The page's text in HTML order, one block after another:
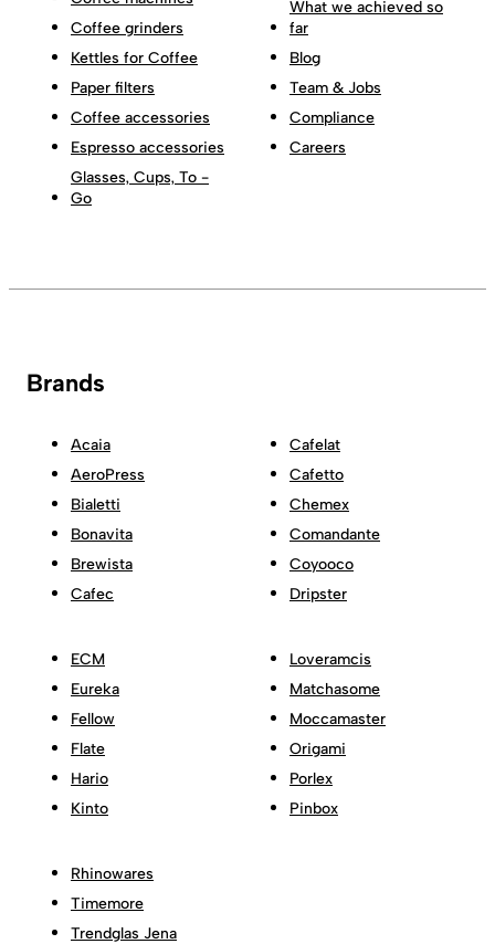
Coffee grinders
Kettles for Coffee
Paper filters
Coffee accessories
Espresso accessories
Glasses, Cups, To -
Go
What we achieved so
far
Blog
Team & Jobs
Compliance
Careers
Brands
Acaia
AeroPress
Bialetti
Bonavita
Brewista
Cafec
Cafelat
Cafetto
Chemex
Comandante
Coyooco
Dripster
ECM
Eureka
Fellow
Flate
Hario
Kinto
Loveramcis
Matchasome
Moccamaster
Origami
Porlex
Pinbox
Rhinowares
Timemore
Trendglas Jena